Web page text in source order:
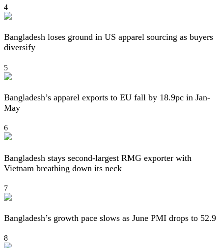
4
Bangladesh loses ground in US apparel sourcing as buyers
diversify
5
Bangladesh’s apparel exports to EU fall by 18.9pc in Jan-
May
6
Bangladesh stays second-largest RMG exporter with
Vietnam breathing down its neck
7
Bangladesh’s growth pace slows as June PMI drops to 52.9
8